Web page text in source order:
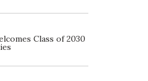
Class of 2030